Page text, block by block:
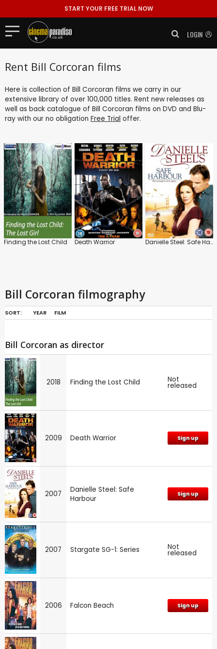
START YOUR FREE TRIAL NOW
LOGIN
Rent Bill Corcoran films
Here is collection of Bill Corcoran films we carry in our
extensive library of over 100,000 titles. Rent new releases as
well as back catalogue of Bill Corcoran films on DVD and Blu-
ray with our no obligation Free Trial offer.
Finding the Lost Child Death Warrior Danielle Steel: Safe Harbour
Bill Corcoran filmography
SORT: YEAR FILM
Bill Corcoran as director
2018 Finding the Lost Child Not
released
2009 Death Warrior Sign up
2007
Danielle Steel: Safe
Harbour
Sign up
2007 Stargate SG-1: Series Not
released
2006 Falcon Beach Sign up